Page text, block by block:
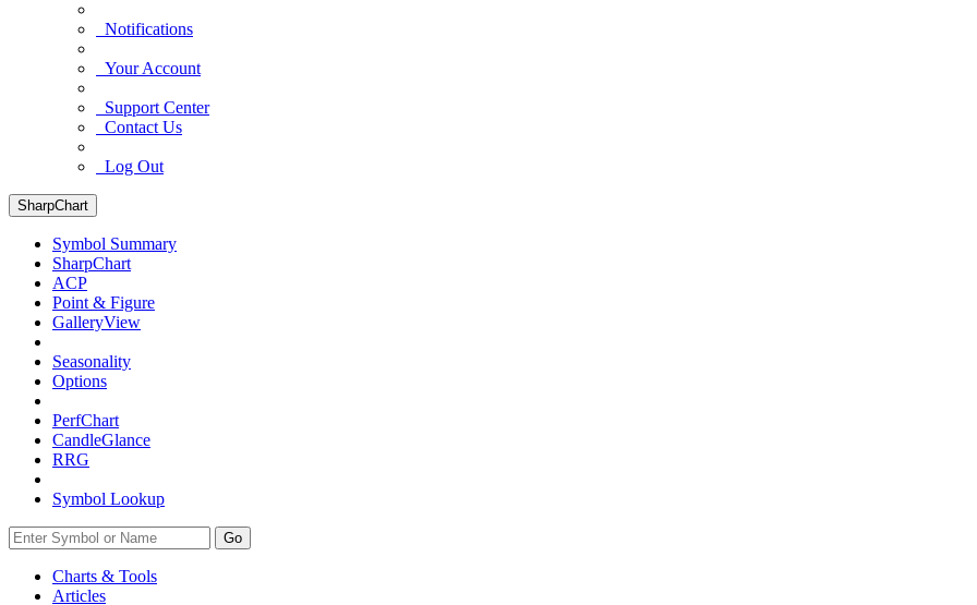
Notifications
Your Account
Support Center
Contact Us
Log Out
SharpChart
Symbol Summary
SharpChart
ACP
Point & Figure
GalleryView
Seasonality
Options
PerfChart
CandleGlance
RRG
Symbol Lookup
Go
Charts & Tools
Articles